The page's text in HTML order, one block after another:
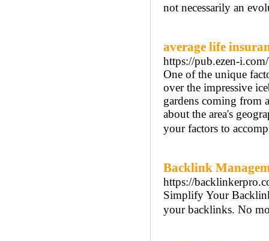
not necessarily an
average life
https://pub.ezen-
One of the unique
over the impressive
gardens coming from
about the area's
your factors to
Backlink
https://
Simplify Your
your backlinks. No